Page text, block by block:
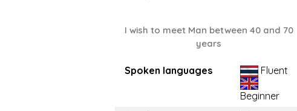
I wish to meet Man between 40 and 70
years
Spoken languages Fluent
Beginner